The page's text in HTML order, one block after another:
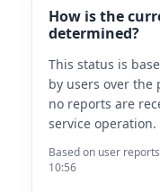
How is the
determined?
This status is
by users over the
no reports are
service operation.
Based on user
10:56